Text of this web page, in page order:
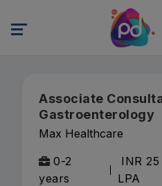
Associate
Gastroenterology
Max Healthcare
0-2
years
INR
LPA